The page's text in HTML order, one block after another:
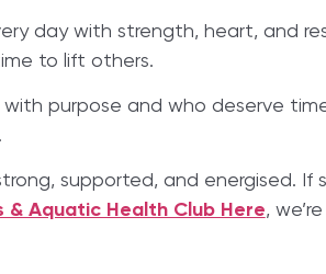
day with strength, heart, and
to lift others.
with purpose and who deserve
supported, and energised. If
& Aquatic Health Club Here,